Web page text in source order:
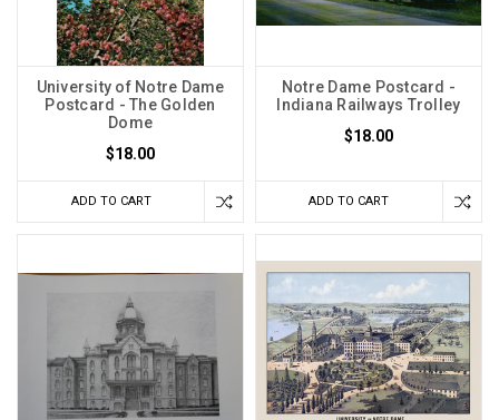
University of Notre Dame
Postcard - The Golden
Dome
$18.00
ADD TO CART
Notre Dame Postcard -
Indiana Railways Trolley
$18.00
ADD TO CART